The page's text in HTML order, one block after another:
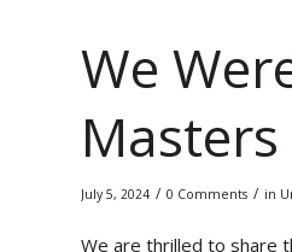
We
July 5, 2024 / 0 Comments / in
We are thrilled to share